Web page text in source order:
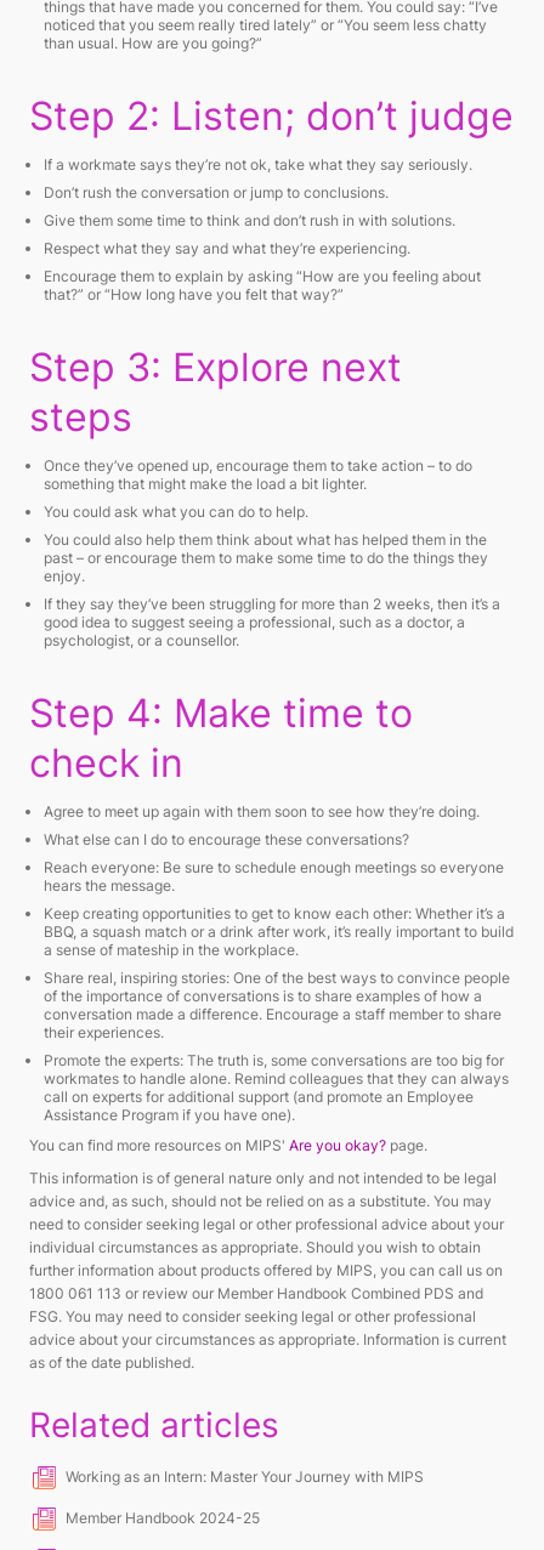
things that have made you concerned for them. You could say: “I’ve
noticed that you seem really tired lately” or “You seem less chatty
than usual. How are you going?”
Step 2: Listen; don’t judge
If a workmate says they’re not ok, take what they say seriously.
Don’t rush the conversation or jump to conclusions.
Give them some time to think and don’t rush in with solutions.
Respect what they say and what they’re experiencing.
Encourage them to explain by asking “How are you feeling about
that?” or “How long have you felt that way?”
Step 3: Explore next
steps
Once they’ve opened up, encourage them to take action – to do
something that might make the load a bit lighter.
You could ask what you can do to help.
You could also help them think about what has helped them in the
past – or encourage them to make some time to do the things they
enjoy.
If they say they’ve been struggling for more than 2 weeks, then it’s a
good idea to suggest seeing a professional, such as a doctor, a
psychologist, or a counsellor.
Step 4: Make time to
check in
Agree to meet up again with them soon to see how they’re doing.
What else can I do to encourage these conversations?
Reach everyone: Be sure to schedule enough meetings so everyone
hears the message.
Keep creating opportunities to get to know each other: Whether it’s a
BBQ, a squash match or a drink after work, it’s really important to build
a sense of mateship in the workplace.
Share real, inspiring stories: One of the best ways to convince people
of the importance of conversations is to share examples of how a
conversation made a difference. Encourage a staff member to share
their experiences.
Promote the experts: The truth is, some conversations are too big for
workmates to handle alone. Remind colleagues that they can always
call on experts for additional support (and promote an Employee
Assistance Program if you have one).
You can find more resources on MIPS' Are you okay? page.
This information is of general nature only and not intended to be legal
advice and, as such, should not be relied on as a substitute. You may
need to consider seeking legal or other professional advice about your
individual circumstances as appropriate. Should you wish to obtain
further information about products offered by MIPS, you can call us on
1800 061 113 or review our Member Handbook Combined PDS and
FSG. You may need to consider seeking legal or other professional
advice about your circumstances as appropriate. Information is current
as of the date published.
Related articles
Working as an Intern: Master Your Journey with MIPS
Member Handbook 2024-25